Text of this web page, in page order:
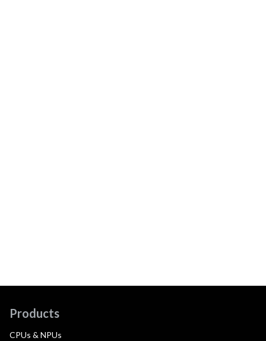
Products
CPUs & NPUs